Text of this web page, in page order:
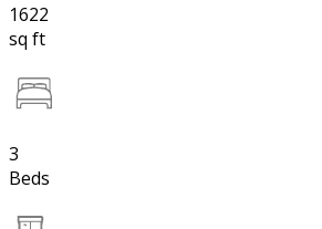
1622
sq ft
3
Beds